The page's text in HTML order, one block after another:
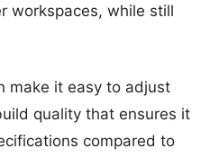
workspaces, while still
make it easy to adjust
quality that ensures it
compared to